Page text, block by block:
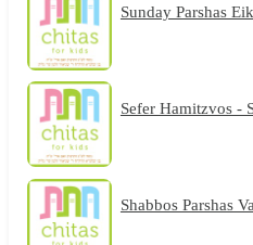
Sunday Parshas
Sefer Hamitzvos -
Shabbos Parshas